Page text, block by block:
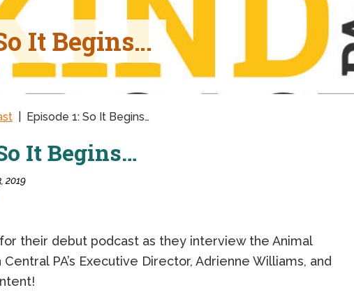
It Begins…
Episode 1: So It Begins…
It Begins…
2019
their debut podcast as they interview the Animal
PA’s Executive Director, Adrienne Williams, and